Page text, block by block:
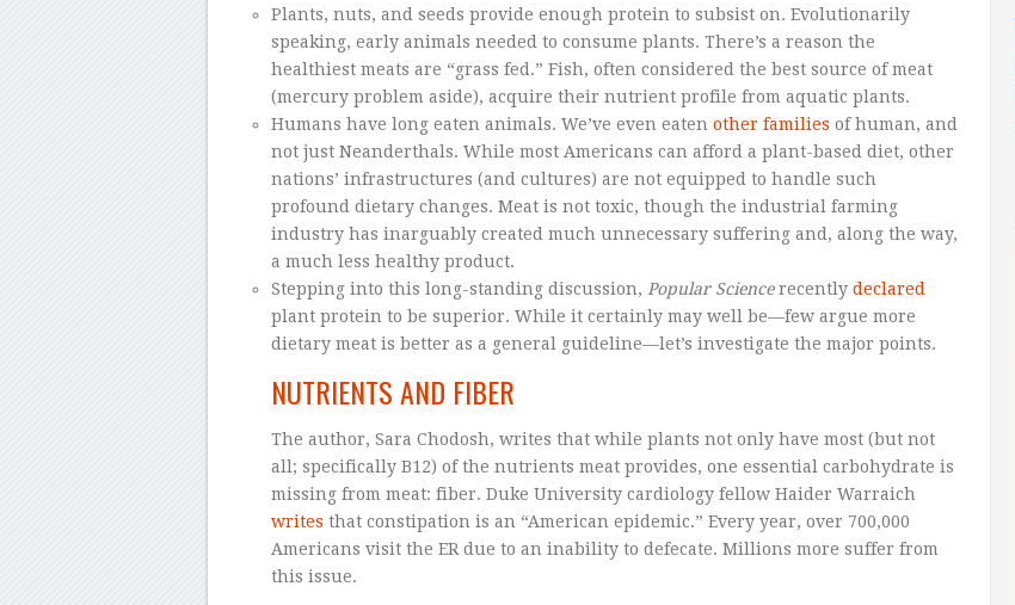
Plants, nuts, and seeds provide enough protein to subsist on. Evolutionarily
speaking, early animals needed to consume plants. There’s a reason the
healthiest meats are “grass fed.” Fish, often considered the best source of meat
(mercury problem aside), acquire their nutrient profile from aquatic plants.
Humans have long eaten animals. We’ve even eatenother families of human, and
not just Neanderthals. While most Americans can afford a plant-based diet, other
nations’ infrastructures (and cultures) are not equipped to handle such
profound dietary changes. Meat is not toxic, though the industrial farming
industry has inarguably created much unnecessary suffering and, along the way,
a much less healthy product.
Stepping into this long-standing discussion, Popular Sciencerecentlydeclared
plant protein to be superior. While it certainly may well be—few argue more
dietary meat is better as a general guideline—let’s investigate the major points.
NUTRIENTS AND FIBER
The author, Sara Chodosh, writes that while plants not only have most (but not
all; specifically B12) of the nutrients meat provides, one essential carbohydrate is
missing from meat: fiber. Duke University cardiology fellow Haider Warraich
writes that constipation is an “American epidemic.” Every year, over 700,000
Americans visit the ER due to an inability to defecate. Millions more suffer from
this issue.